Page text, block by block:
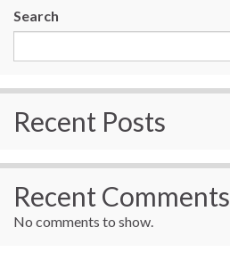
Search
Recent Posts
Recent Comments
No comments to show.